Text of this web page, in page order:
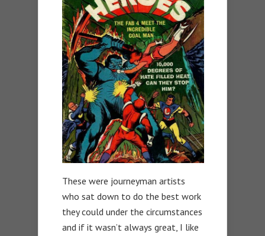
These were journeyman artists
who sat down to do the best work
they could under the circumstances
and if it wasn’t always great, I like